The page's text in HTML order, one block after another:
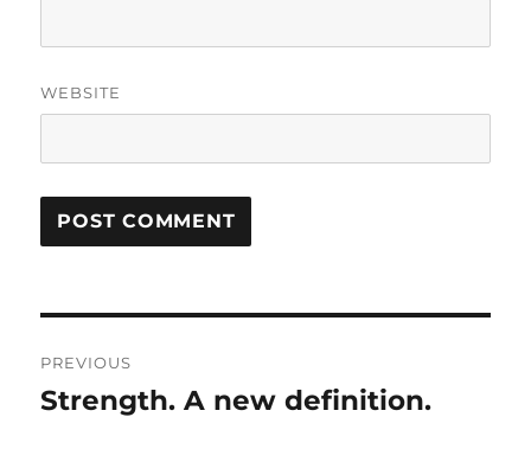
WEBSITE
navigation
PREVIOUS
Previous
Strength. A new definition.